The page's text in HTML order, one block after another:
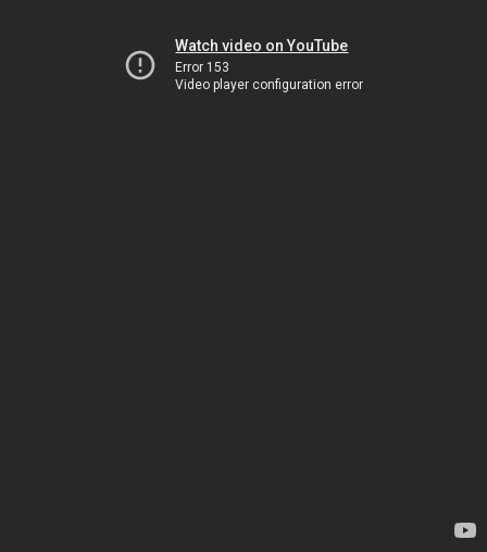
Watch video on YouTube
Error 153
Video player configuration error